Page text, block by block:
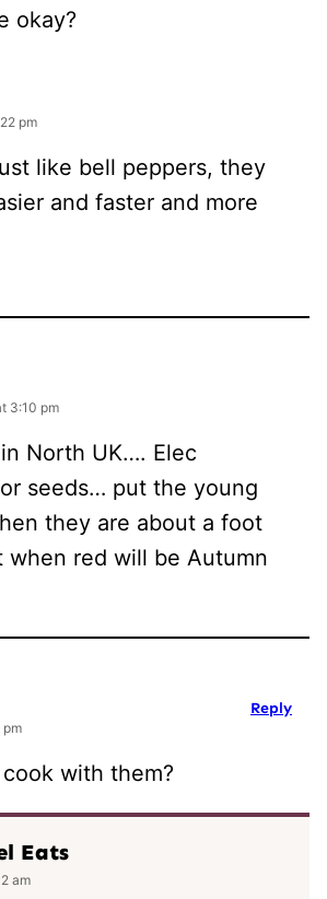
okay?
pm
like bell peppers, they
and faster and more
3:10 pm
North UK…. Elec
seeds… put the young
they are about a foot
red will be Autumn
pm
with them?
Reply
Eats
am